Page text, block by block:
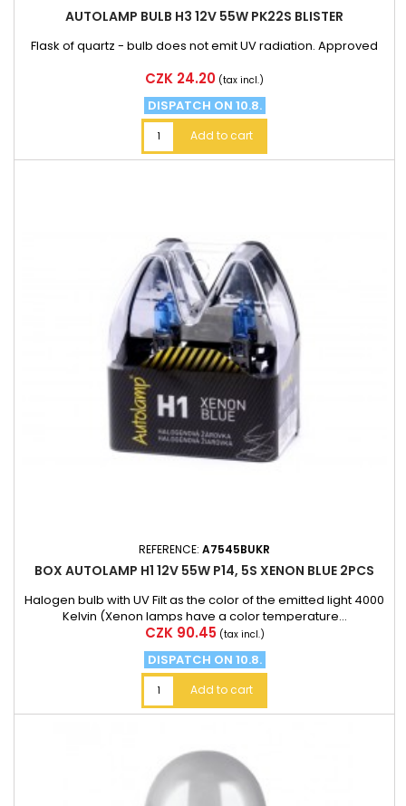
AUTOLAMP BULB H3 12V 55W PK22S BLISTER
Flask of quartz - bulb does not emit UV radiation. Approved
Price
CZK 24.20 (tax incl.)
DISPATCH ON 10.8.
Add to cart
REFERENCE: A7545BUKR
BOX AUTOLAMP H1 12V 55W P14, 5S XENON BLUE 2PCS
Halogen bulb with UV Filt as the color of the emitted light 4000
Kelvin (Xenon lamps have a color temperature...
Price
CZK 90.45 (tax incl.)
DISPATCH ON 10.8.
Add to cart